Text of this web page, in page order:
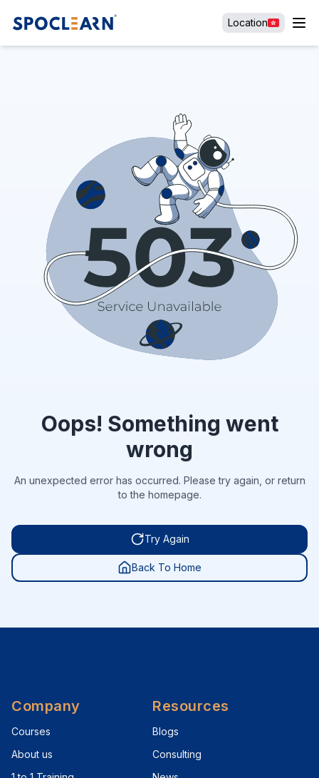
Location
Oops! Something went
wrong
An unexpected error has occurred. Please try again, or return
to the homepage.
Try Again
Back To Home
Company
Courses
About us
Resources
Blogs
Consulting